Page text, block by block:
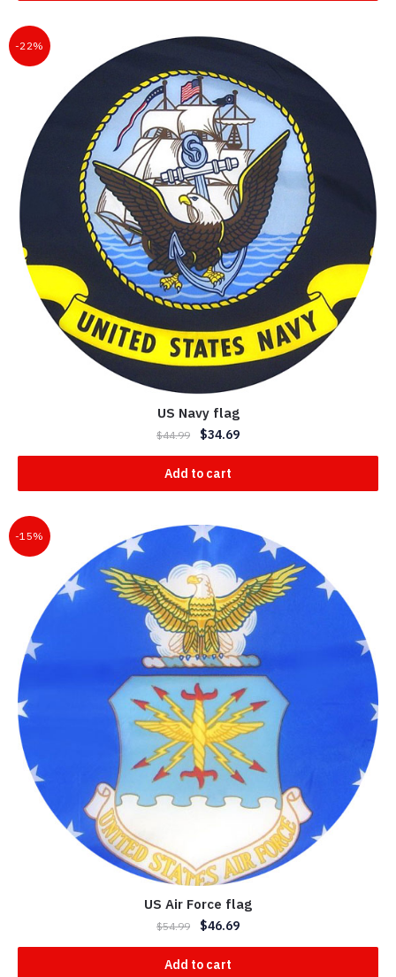
-22%
US Navy flag
$44.99 $34.69
Add to cart
-15%
US Air Force flag
$54.99 $46.69
Add to cart